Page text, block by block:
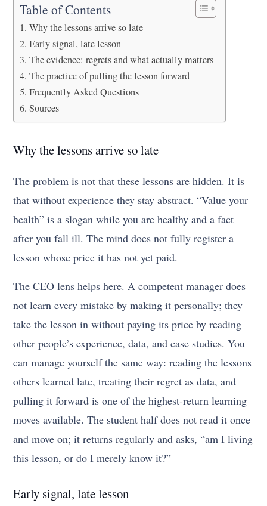
Table of Contents
Why the lessons arrive so late
Early signal, late lesson
The evidence: regrets and what actually matters
The practice of pulling the lesson forward
Frequently Asked Questions
Sources
Why the lessons arrive so late
The problem is not that these lessons are hidden. It is
that without experience they stay abstract. “Value your
health” is a slogan while you are healthy and a fact
after you fall ill. The mind does not fully register a
lesson whose price it has not yet paid.
The CEO lens helps here. A competent manager does
not learn every mistake by making it personally; they
take the lesson in without paying its price by reading
other people’s experience, data, and case studies. You
can manage yourself the same way: reading the lessons
others learned late, treating their regret as data, and
pulling it forward is one of the highest-return learning
moves available. The student half does not read it once
and move on; it returns regularly and asks, “am I living
this lesson, or do I merely know it?”
Early signal, late lesson